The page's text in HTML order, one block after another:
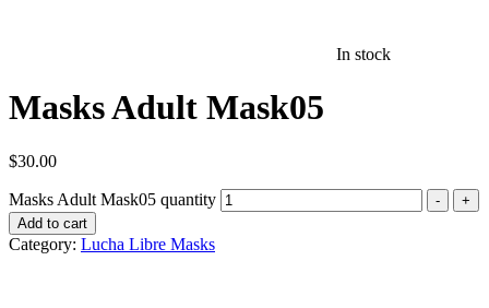
In stock
Masks Adult Mask05
$30.00
Masks Adult Mask05 quantity -
+
Add to cart
Category: Lucha Libre Masks